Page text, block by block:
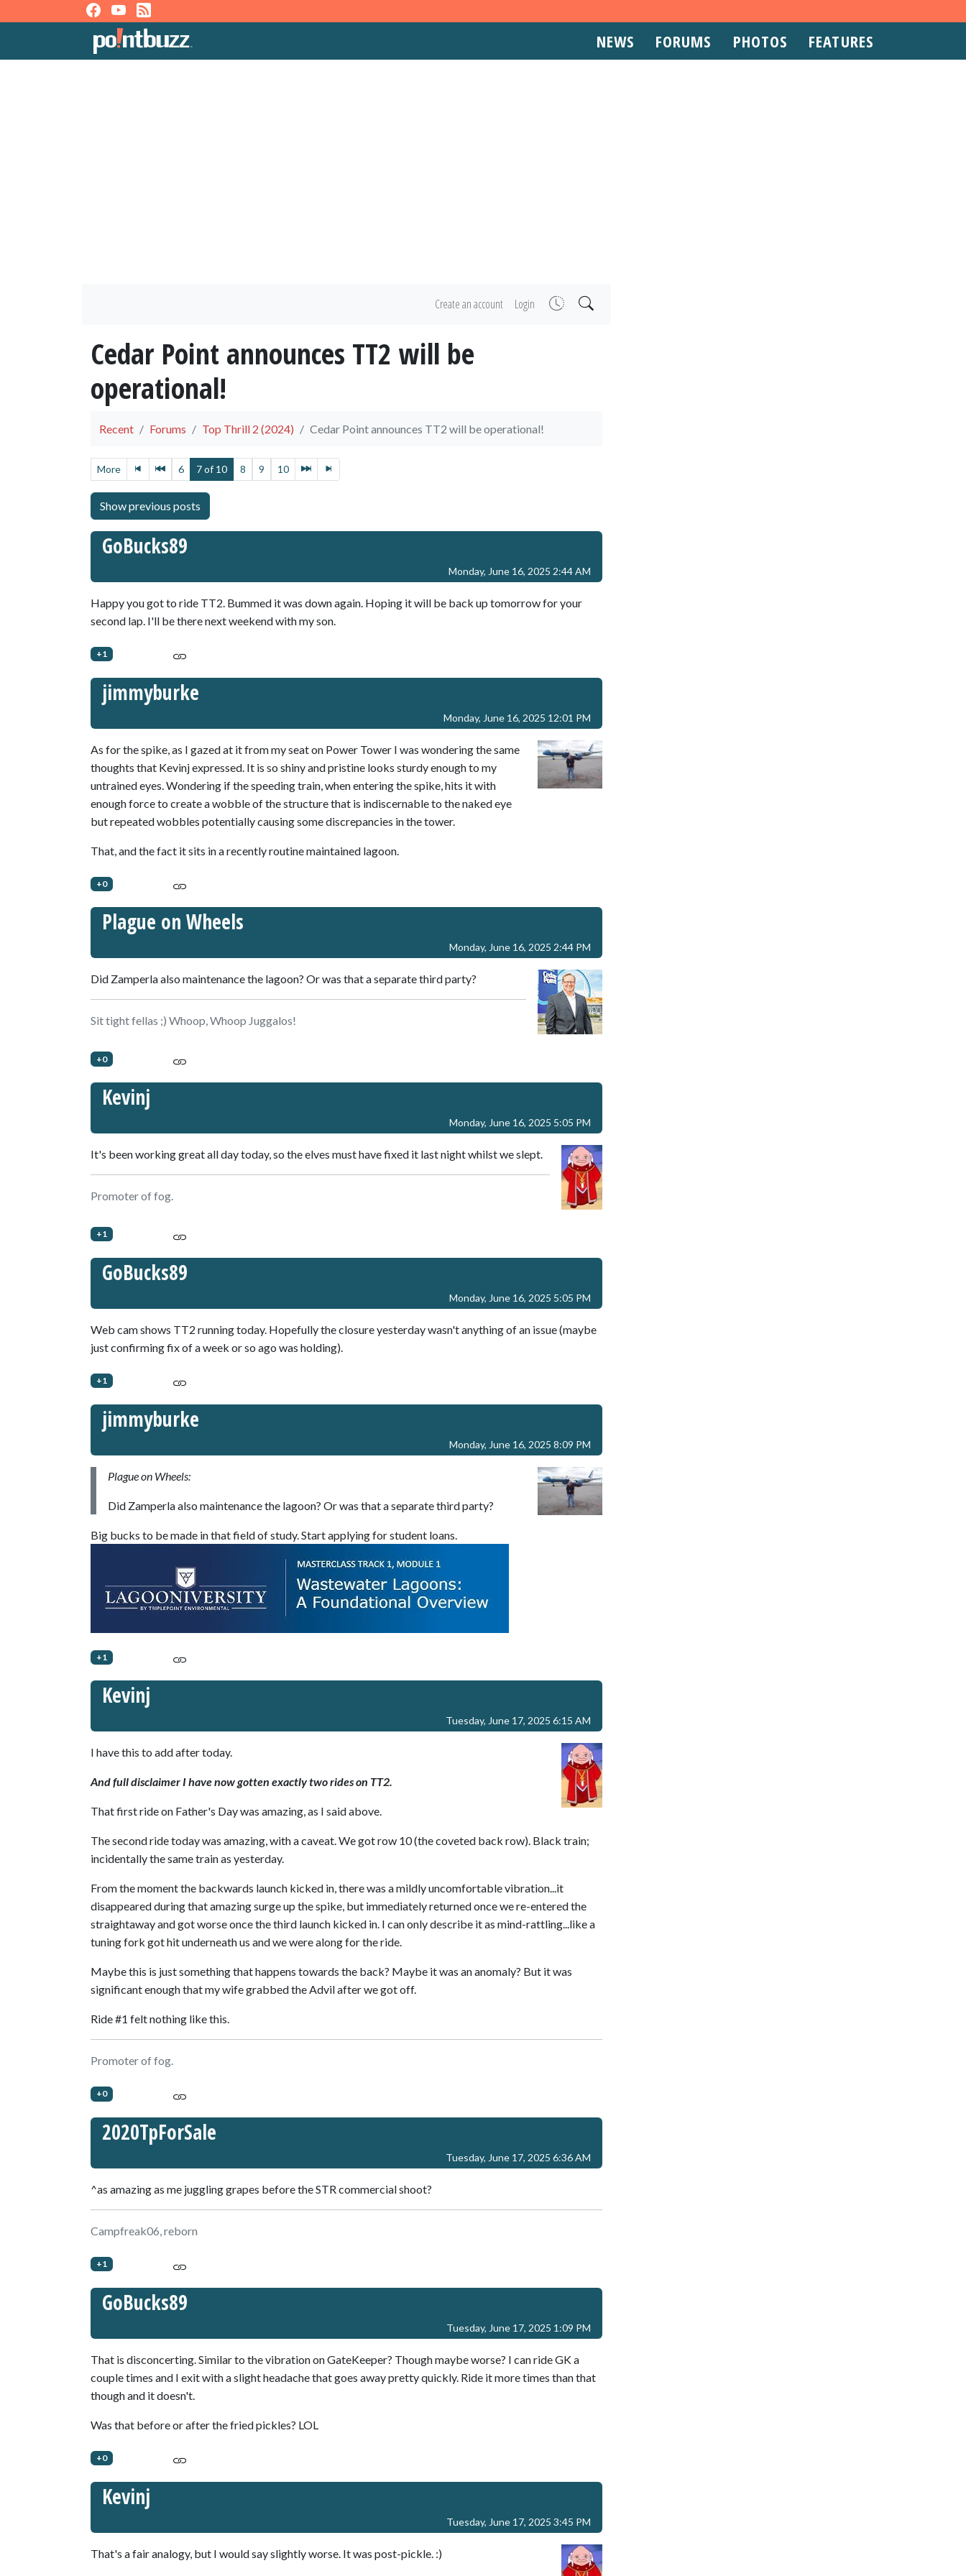
NEWS FORUMS PHOTOS FEATURES
Create an account Login
Cedar Point announces TT2 will be
operational!
Recent Forums Top Thrill 2 (2024) Cedar Point announces TT2 will be operational!
More 6 7 of 10 8 9 10
GoBucks89
Monday, June 16, 2025 2:44 AM
Happy you got to ride TT2. Bummed it was down again. Hoping it will be back up tomorrow for your
second lap. I'll be there next weekend with my son.
+1
jimmyburke
Monday, June 16, 2025 12:01 PM
As for the spike, as I gazed at it from my seat on Power Tower I was wondering the same
thoughts that Kevinj expressed. It is so shiny and pristine looks sturdy enough to my
untrained eyes. Wondering if the speeding train, when entering the spike, hits it with
enough force to create a wobble of the structure that is indiscernable to the naked eye
but repeated wobbles potentially causing some discrepancies in the tower.
That, and the fact it sits in a recently routine maintained lagoon.
+0
Plague on Wheels
Monday, June 16, 2025 2:44 PM
Did Zamperla also maintenance the lagoon? Or was that a separate third party?
Sit tight fellas ;) Whoop, Whoop Juggalos!
+0
Kevinj
Monday, June 16, 2025 5:05 PM
It's been working great all day today, so the elves must have fixed it last night whilst we slept.
Promoter of fog.
+1
GoBucks89
Monday, June 16, 2025 5:05 PM
Web cam shows TT2 running today. Hopefully the closure yesterday wasn't anything of an issue (maybe
just confirming fix of a week or so ago was holding).
+1
jimmyburke
Monday, June 16, 2025 8:09 PM
Plague on Wheels:
Did Zamperla also maintenance the lagoon? Or was that a separate third party?
Big bucks to be made in that field of study. Start applying for student loans.
+1
Kevinj
Tuesday, June 17, 2025 6:15 AM
I have this to add after today.
And full disclaimer I have now gotten exactly two rides on TT2.
That first ride on Father's Day was amazing, as I said above.
The second ride today was amazing, with a caveat. We got row 10 (the coveted back row). Black train;
incidentally the same train as yesterday.
From the moment the backwards launch kicked in, there was a mildly uncomfortable vibration...it
disappeared during that amazing surge up the spike, but immediately returned once we re-entered the
straightaway and got worse once the third launch kicked in. I can only describe it as mind-rattling...like a
tuning fork got hit underneath us and we were along for the ride.
Maybe this is just something that happens towards the back? Maybe it was an anomaly? But it was
significant enough that my wife grabbed the Advil after we got off.
Ride #1 felt nothing like this.
Promoter of fog.
+0
2020TpForSale
Tuesday, June 17, 2025 6:36 AM
^as amazing as me juggling grapes before the STR commercial shoot?
Campfreak06, reborn
+1
GoBucks89
Tuesday, June 17, 2025 1:09 PM
That is disconcerting. Similar to the vibration on GateKeeper? Though maybe worse? I can ride GK a
couple times and I exit with a slight headache that goes away pretty quickly. Ride it more times than that
though and it doesn't.
Was that before or after the fried pickles? LOL
+0
Kevinj
Tuesday, June 17, 2025 3:45 PM
That's a fair analogy, but I would say slightly worse. It was post-pickle. :)